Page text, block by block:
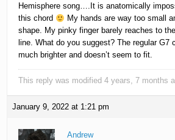
Hemisphere song….It is anatomically
this chord
My hands are way too small
shape. My pinky finger barely reaches to
line. What do you suggest? The regular G7
much brighter and doesn’t seem to fit.
This reply was modified 4 years, 7 months
January 9, 2022 at 1:21 pm
Andrew